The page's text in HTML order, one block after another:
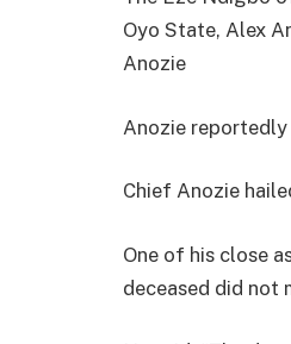
Oyo State, Alex
Anozie
Anozie reportedly
Chief Anozie
One of his close
deceased did not